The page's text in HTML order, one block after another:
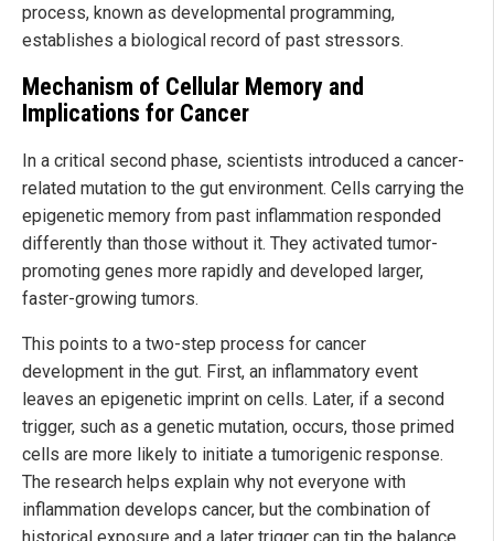
process, known as developmental programming,
establishes a biological record of past stressors.
Mechanism of Cellular Memory and
Implications for Cancer
In a critical second phase, scientists introduced a cancer-
related mutation to the gut environment. Cells carrying the
epigenetic memory from past inflammation responded
differently than those without it. They activated tumor-
promoting genes more rapidly and developed larger,
faster-growing tumors.
This points to a two-step process for cancer
development in the gut. First, an inflammatory event
leaves an epigenetic imprint on cells. Later, if a second
trigger, such as a genetic mutation, occurs, those primed
cells are more likely to initiate a tumorigenic response.
The research helps explain why not everyone with
inflammation develops cancer, but the combination of